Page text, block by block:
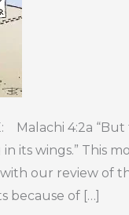
Malachi 4:2a
its wings.” This
our review of
because of […]